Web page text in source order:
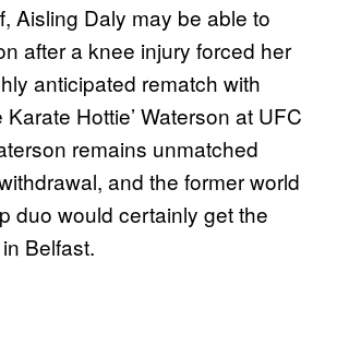
Aisling Daly may be able to
after a knee injury forced her
anticipated rematch with
Karate Hottie’ Waterson at UFC
remains unmatched
and the former world
duo would certainly get the
Belfast.